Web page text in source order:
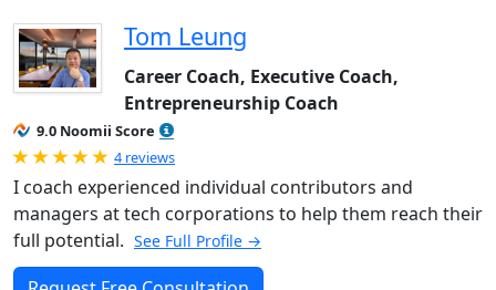
Tom Leung
Career Coach, Executive Coach,
Entrepreneurship Coach
9.0 Noomii Score
Rated 5.0 out of 5
4 reviews
I coach experienced individual contributors and
managers at tech corporations to help them reach their
full potential. See Full Profile →